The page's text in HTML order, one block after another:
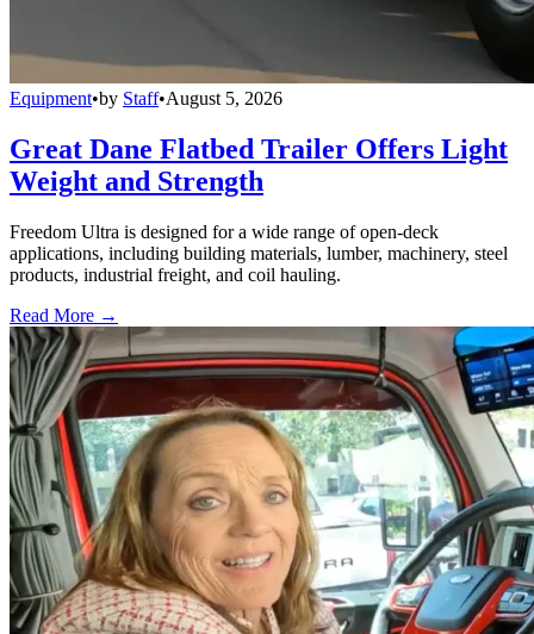
Equipment•by Staff•August 5, 2026
Great Dane Flatbed Trailer Offers Light
Weight and Strength
Freedom Ultra is designed for a wide range of open-deck
applications, including building materials, lumber, machinery, steel
products, industrial freight, and coil hauling.
Read More →